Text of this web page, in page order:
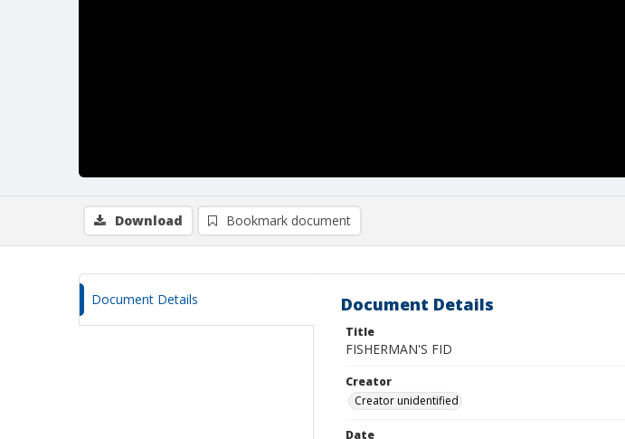
Download Bookmark document
Document Details Document Details
Title
FISHERMAN'S FID
Creator
Creator unidentified
Date